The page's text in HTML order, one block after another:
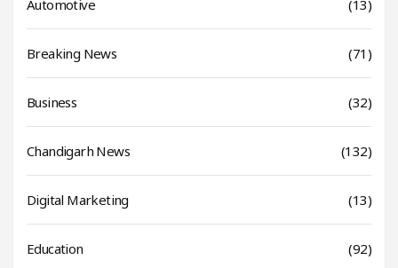
Automotive (13)
Breaking News (71)
Business (32)
Chandigarh News (132)
Digital Marketing (13)
Education (92)